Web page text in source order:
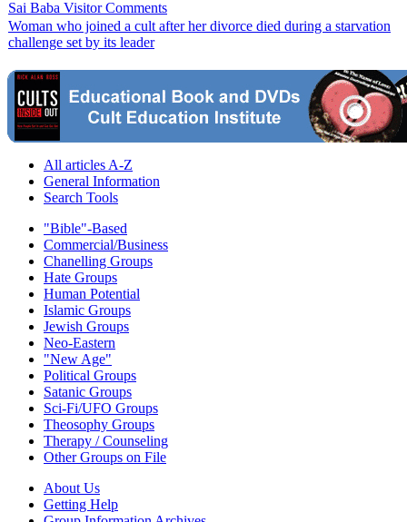
Sai Baba Visitor Comments
Woman who joined a cult after her divorce died during a starvation
challenge set by its leader
All articles A-Z
General Information
Search Tools
"Bible"-Based
Commercial/Business
Chanelling Groups
Hate Groups
Human Potential
Islamic Groups
Jewish Groups
Neo-Eastern
"New Age"
Political Groups
Satanic Groups
Sci-Fi/UFO Groups
Theosophy Groups
Therapy / Counseling
Other Groups on File
About Us
Getting Help